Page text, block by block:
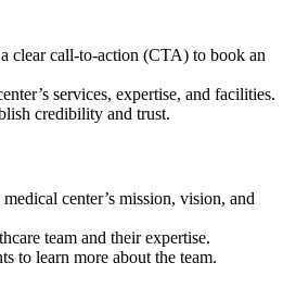
clear call-to-action (CTA) to book an
services, expertise, and facilities.
credibility and trust.
center’s mission, vision, and
team and their expertise.
to learn more about the team.